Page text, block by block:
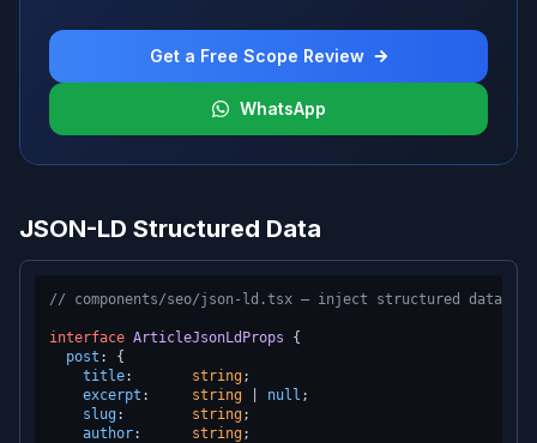
Get a Free Scope Review
WhatsApp
JSON-LD Structured Data
// components/seo/json-ld.tsx — inject structured data as
interface ArticleJsonLdProps {
post : {
title: string;
excerpt : string null ;
slug: string;
author: string;